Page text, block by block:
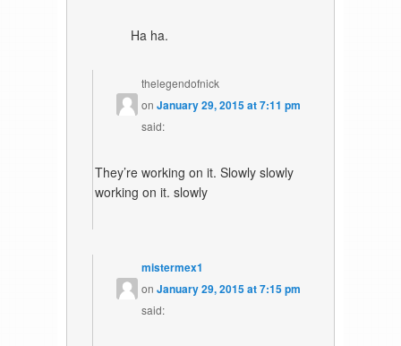
Ha ha.
thelegendofnick
onJanuary 29, 2015 at 7:11 pm
said:
They’re working on it. Slowly slowly
working on it. slowly
mistermex1
onJanuary 29, 2015 at 7:15 pm
said: